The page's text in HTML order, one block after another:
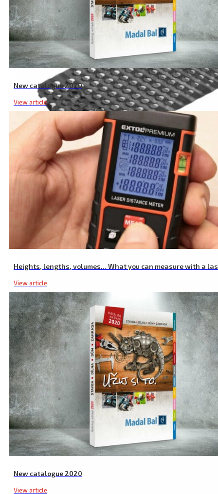
New catalogue 2020
View article
Heights, lengths, volumes… What you can measure with a
View article
New catalogue 2020
View article
Board File RC Spare Blade, 140 × 40 mm